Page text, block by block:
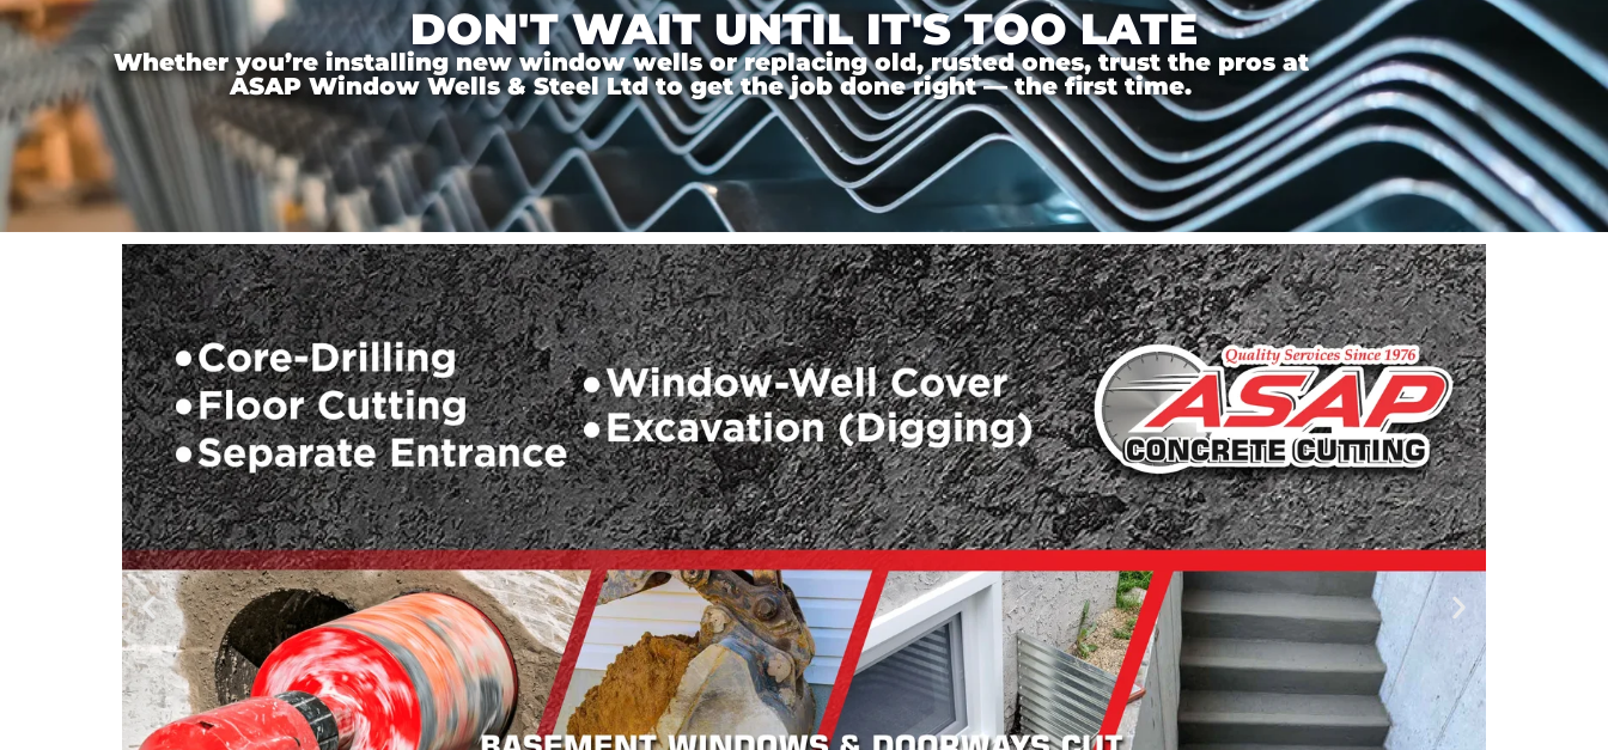
DON'T WAIT UNTIL IT'S TOO LATE
Whether you’re installing new window wells or replacing old, rusted ones, trust the pros at
ASAP Window Wells & Steel Ltd to get the job done right — the first time.